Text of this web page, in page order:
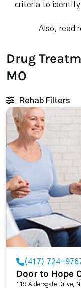
criteria to
Also, read
Drug
MO
Rehab Filters
(417) 724-
Door to Hope
119 Aldersgate Drive,